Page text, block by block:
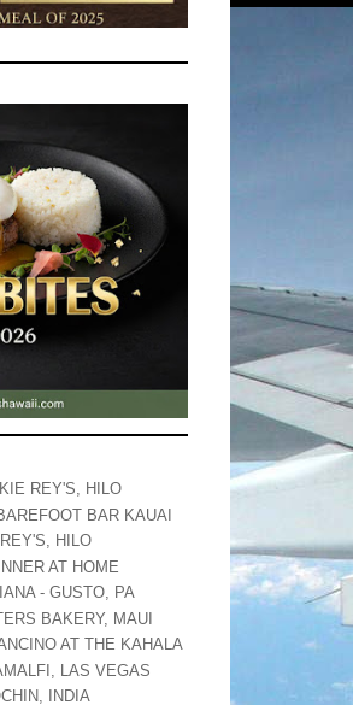
REY'S, HILO
BAR KAUAI
HILO
AT HOME
- GUSTO, PA
BAKERY, MAUI
AT THE KAHALA
LAS VEGAS
INDIA